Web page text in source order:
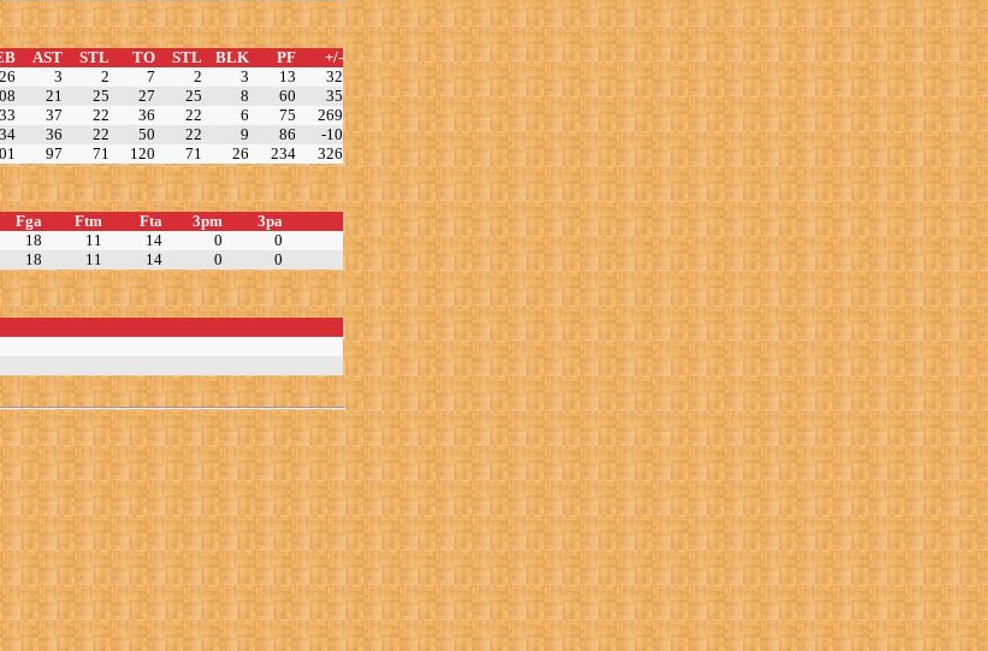
AST STL TO STL BLK PF
+/-
26 3 2 7 2 3 13
32
21 25 27 25 8 60
35
37 22 36 22 6 75
269
36 22 50 22 9 86
-10
97 71 120 71 26 234 326
Fga Ftm Fta 3pm
3pa
18 11 14 0
0
18 11 14 0 0